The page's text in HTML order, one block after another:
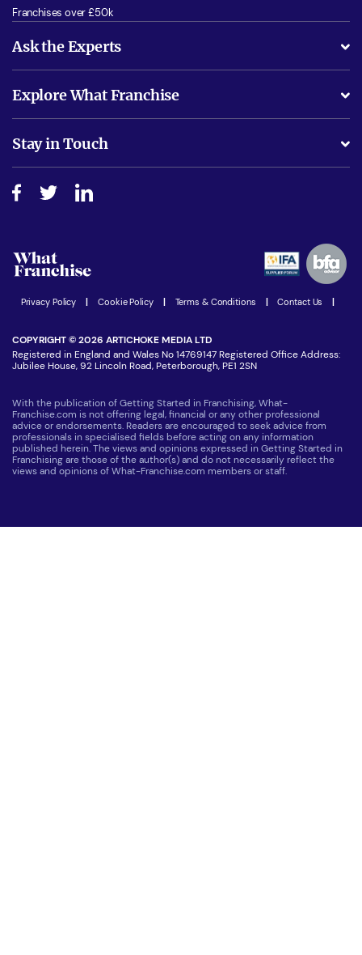
Franchises over £50k
Ask the Experts
Is success guarenteed if I invest?
Do I need experience?
How do I secure funding?
Explore What Franchise
Free industry reports and magazines
Step-by-step guide
Women in Business
Latest Franchise News
Stay in Touch
Join our Newsletter
Privacy Policy Cookie Policy Terms & Conditions Contact Us
COPYRIGHT © 2026 ARTICHOKE MEDIA LTD
Registered in England and Wales No 14769147 Registered Office Address:
Jubilee House, 92 Lincoln Road, Peterborough, PE1 2SN
With the publication of Getting Started in Franchising, What-
Franchise.com is not offering legal, financial or any other professional
advice or endorsements. Readers are encouraged to seek advice from
professionals in specialised fields before acting on any information
published herein. The views and opinions expressed in Getting Started in
Franchising are those of the author(s) and do not necessarily reflect the
views and opinions of What-Franchise.com members or staff.